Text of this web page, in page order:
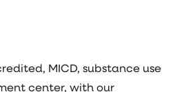
MICD, substance use
center, with our